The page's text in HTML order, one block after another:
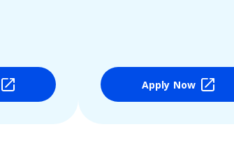
Apply Now